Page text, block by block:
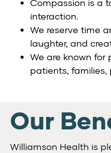
Compassion is a
interaction.
We reserve time
laughter, and
We are known for
patients, families,
Our
Williamson Health is